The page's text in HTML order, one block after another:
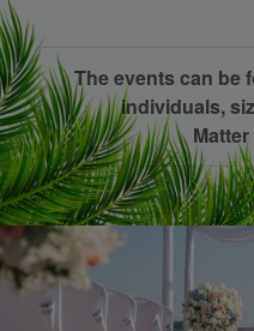
The events can be
individuals,